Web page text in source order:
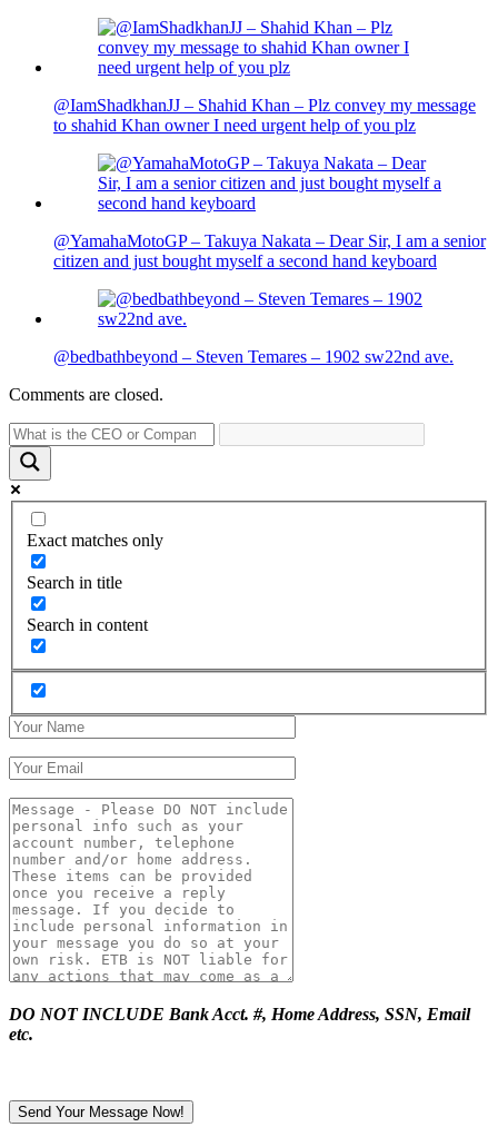
@IamShadkhanJJ – Shahid Khan – Plz convey my message
to shahid Khan owner I need urgent help of you plz
@YamahaMotoGP – Takuya Nakata – Dear Sir, I am a senior
citizen and just bought myself a second hand keyboard
@bedbathbeyond – Steven Temares – 1902 sw22nd ave.
Comments are closed.
Exact matches only
Search in title
Search in content
DO NOT INCLUDE Bank Acct. #, Home Address, SSN, Email
etc.